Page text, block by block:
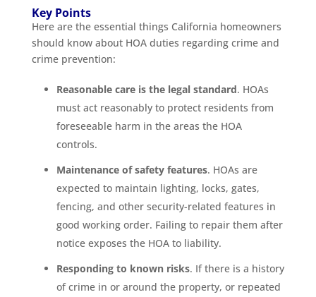
Key Points
Here are the essential things California homeowners
should know about HOA duties regarding crime and
crime prevention:
Reasonable care is the legal standard. HOAs
must act reasonably to protect residents from
foreseeable harm in the areas the HOA
controls.
Maintenance of safety features. HOAs are
expected to maintain lighting, locks, gates,
fencing, and other security-related features in
good working order. Failing to repair them after
notice exposes the HOA to liability.
Responding to known risks. If there is a history
of crime in or around the property, or repeated